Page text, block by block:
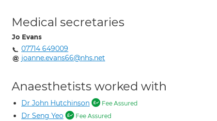
Medical secretaries
Jo Evans
07714 649009
joanne.evans66@nhs.net
Anaesthetists worked with
Dr John Hutchinson Fee Assured
Dr Seng Yeo Fee Assured